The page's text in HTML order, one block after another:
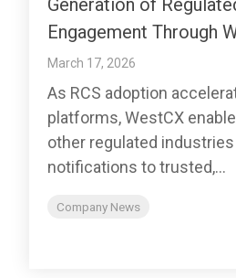
Generation of
Engagement Through
March 17, 2026
As RCS adoption
platforms, WestCX
other regulated
notifications to trusted,...
Company News